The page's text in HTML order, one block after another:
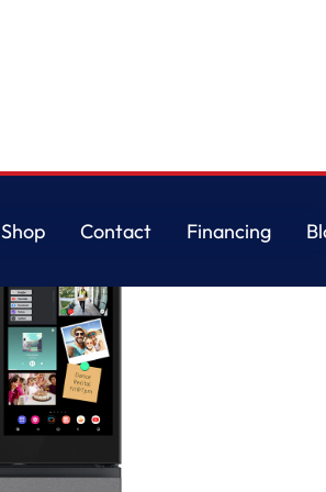
Shop
Contact
Financing